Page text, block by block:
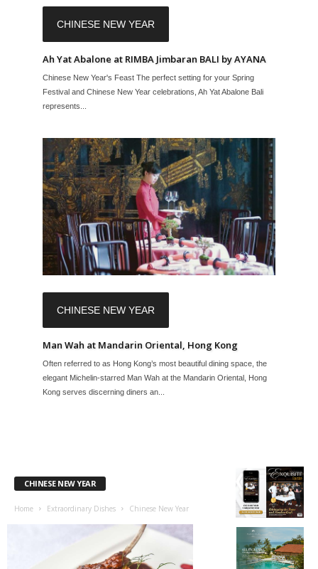
CHINESE NEW YEAR
Ah Yat Abalone at RIMBA Jimbaran BALI by AYANA
Chinese New Year's Feast The perfect setting for your Spring
Festival and Chinese New Year celebrations, Ah Yat Abalone Bali
represents...
CHINESE NEW YEAR
Man Wah at Mandarin Oriental, Hong Kong
Often referred to as Hong Kong’s most beautiful dining space, the
elegant Michelin-starred Man Wah at the Mandarin Oriental, Hong
Kong serves discerning diners an...
CHINESE NEW YEAR
Home Extraordinary Dishes Chinese New Year